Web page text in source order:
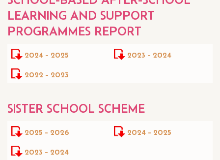
LEARNING AND SUPPORT
PROGRAMMES REPORT
2024 - 2025 2023 - 2024
2022 - 2023
SISTER SCHOOL SCHEME
2025 - 2026 2024 - 2025
2023 - 2024